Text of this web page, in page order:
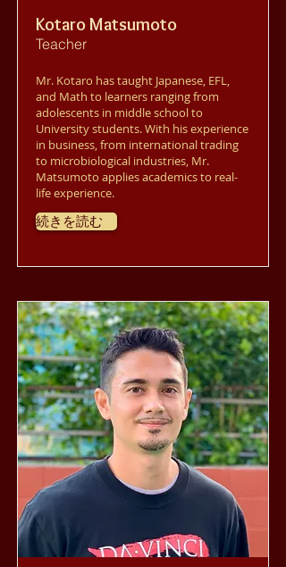
Kotaro Matsumoto
Teacher
Mr. Kotaro has taught Japanese, EFL,
and Math to learners ranging from
adolescents in middle school to
University students. With his experience
in business, from international trading
to microbiological industries, Mr.
Matsumoto applies academics to real-
life experience.
続きを読む